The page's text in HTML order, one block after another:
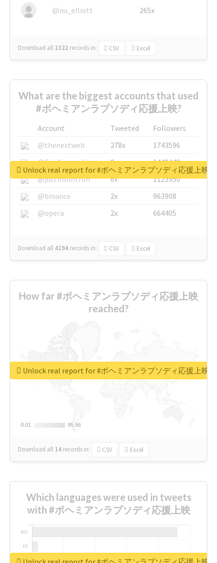
@nu_elliott 265x
Download all 1322 records in: CSV Excel
What are the biggest accounts that used
#ボヘミアンラプソディ応援上映?
Account Tweeted
Followers
@thenextweb
278x
1743596
@GuyKawasaki
8x
1440448
@justinsuntron
6x
1123950
@binance
2x
963908
@opera
2x 664405
Download all 4194 records in: CSV Excel
Unlock real report for #ボヘミアンラプソディ応援上映
How far #ボヘミアンラプソディ応援上映
reached?
0.01
0.01 95.56
95.56
Download all 14 records in: CSV Excel
Unlock real report for #ボヘミアンラプソディ応援上映
Which languages were used in tweets
with #ボヘミアンラプソディ応援上映